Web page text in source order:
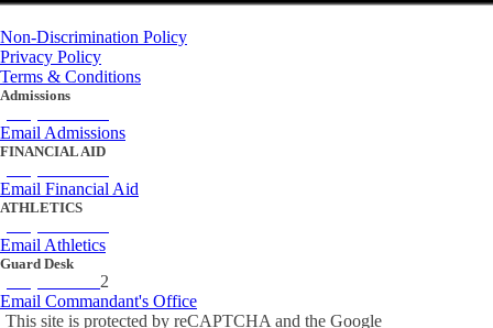
Non-Discrimination Policy
Privacy Policy
Terms & Conditions
Admissions
Email Admissions
FINANCIAL AID
Email Financial Aid
ATHLETICS
Email Athletics
Guard Desk
2
Email Commandant's Office
This site is protected by reCAPTCHA and the Google